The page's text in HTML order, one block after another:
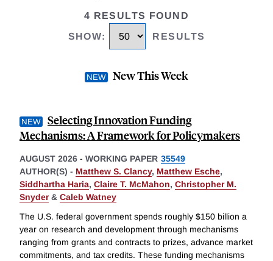
4 RESULTS FOUND
SHOW: RESULTS
New This Week
Selecting Innovation Funding
Mechanisms: A Framework for Policymakers
AUGUST 2026 - WORKING PAPER 35549
AUTHOR(S) - Matthew S. Clancy, Matthew Esche,
Siddhartha Haria, Claire T. McMahon, Christopher M.
Snyder& Caleb Watney
The U.S. federal government spends roughly $150 billion a
year on research and development through mechanisms
ranging from grants and contracts to prizes, advance market
commitments, and tax credits. These funding mechanisms